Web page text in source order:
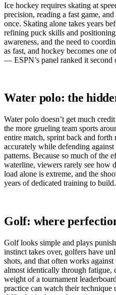
Ice hockey requires skating at
precision, reading a fast game,
once. Skating alone takes years
refining puck skills and
awareness, and the need to
as fast, and hockey becomes one
— ESPN’s panel ranked it
Water polo: the
Water polo doesn’t get much
the more grueling team sports
entire match, sprint back and
accurately while defending
patterns. Because so much of the
waterline, viewers rarely see how
load alone is extreme, and the
years of dedicated training to build.
Golf: where
Golf looks simple and plays
instinct takes over, golfers have
shots, and that often works
almost identically through fatigue,
weight of a tournament
practice can watch their technique